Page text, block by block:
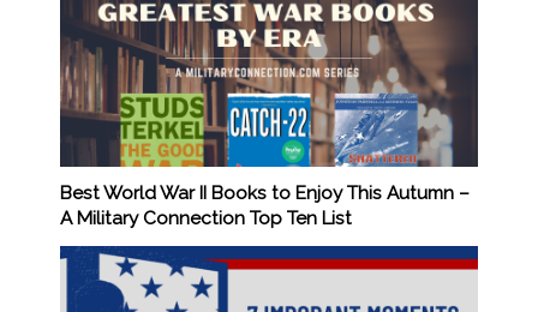
Best World War II Books to Enjoy This Autumn –
A Military Connection Top Ten List